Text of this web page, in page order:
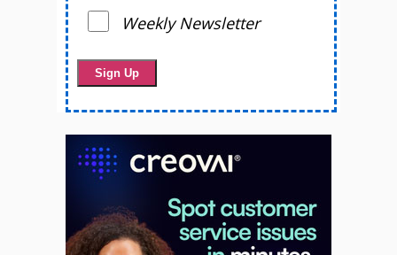
Weekly Newsletter